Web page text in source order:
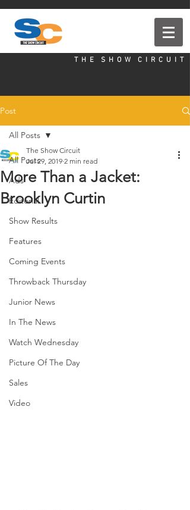
T H E S H O W C I R C U I T
Post
All Posts
Ads
Editorial
Show Results
Features
Coming Events
Throwback Thursday
Junior News
In The News
Watch Wednesday
Picture Of The Day
Sales
Video
All Posts
More Than a Jacket:
Brooklyn Curtin
The Show Circuit
Jul 29, 2019 2 min read